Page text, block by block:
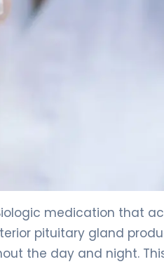
medication that
pituitary gland
the day and night.